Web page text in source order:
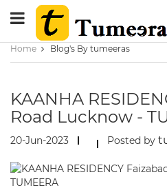
Home Blog's By tumeeras
KAANHA
Road Lucknow -
20-Jun-2023 Posted by